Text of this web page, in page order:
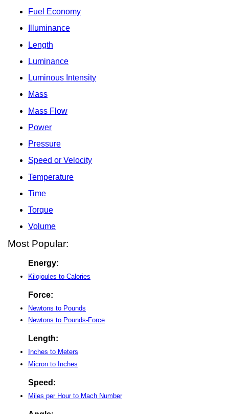
Fuel Economy
Illuminance
Length
Luminance
Luminous Intensity
Mass
Mass Flow
Power
Pressure
Speed or Velocity
Temperature
Time
Torque
Volume
Most Popular:
Energy:
Kilojoules to Calories
Force:
Newtons to Pounds
Newtons to Pounds-Force
Length:
Inches to Meters
Micron to Inches
Speed:
Miles per Hour to Mach Number